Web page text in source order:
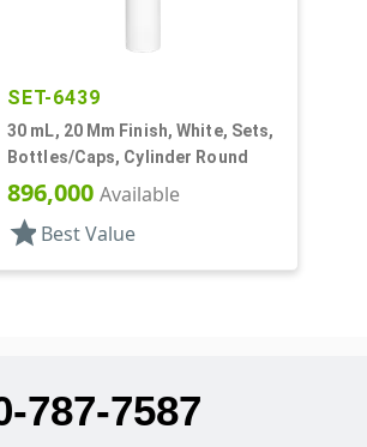
SET-6439
30 mL, 20 Mm Finish, White, Sets,
Bottles/Caps, Cylinder Round
896,000 Available
star Best Value
787-7587